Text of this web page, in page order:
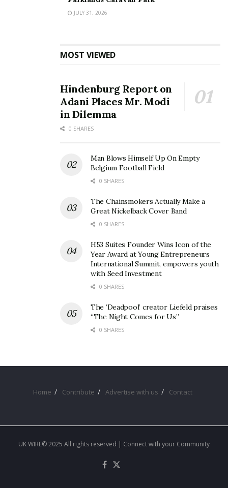
JULY 31, 2026
MOST VIEWED
Hindenburg Report on
Adani Places Mr. Modi
in Dilemma
0 SHARES
Man Blows Himself Up On Empty
Belgium Football Field
0 SHARES
The Chainsmokers Actually Make a
Great Nickelback Cover Band
0 SHARES
H53 Suites Founder Wins Icon of the
Year Award at Young Entrepreneurs
International Summit, empowers youth
with Seed Investment
0 SHARES
The ‘Deadpool’ creator Liefeld praises
“The Night Comes for Us”
0 SHARES
Home Contribute Advertise with us Contact
UK WIRE© 2025 All rights reserved | Connect with your Community